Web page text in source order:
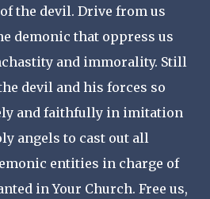
the devil. Drive from us
demonic that oppress us
and immorality. Still
devil and his forces so
and faithfully in imitation
angels to cast out all
entities in charge of
in Your Church. Free us,